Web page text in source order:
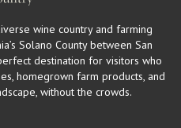
wine country and farming
Solano County between San
destination for visitors who
homegrown farm products, and
without the crowds.